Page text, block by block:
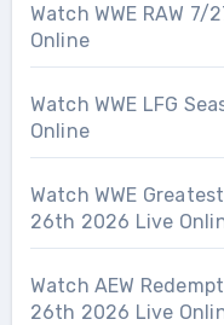
Watch WWE RAW
Online
Watch WWE LFG
Online
Watch WWE
26th 2026 Live
Watch AEW
26th 2026 Live